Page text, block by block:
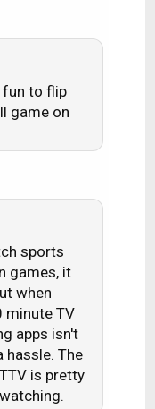
fun to flip
game on
sports
games, it
when
minute TV
apps isn't
hassle. The
is pretty